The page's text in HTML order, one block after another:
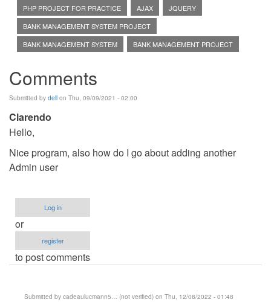
PHP PROJECT FOR PRACTICE AJAX
JQUERY
BANK MANAGEMENT SYSTEM PROJECT
BANK MANAGEMENT SYSTEM
BANK MANAGEMENT PROJECT
Comments
Submitted by dell on Thu, 09/09/2021 - 02:00
Clarendo
Hello,
Nice program, also how do I go about adding another
Admin user
Log in
or
register
to post comments
Submitted by cadeaulucmann5… (not verified) on Thu, 12/08/2022 - 01:48